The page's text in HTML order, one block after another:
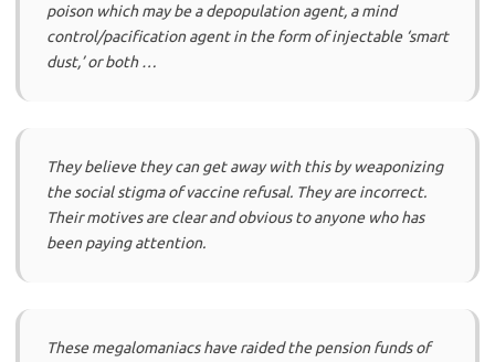
poison which may be a depopulation agent, a mind
control/pacification agent in the form of injectable ‘smart
dust,’ or both …
They believe they can get away with this by weaponizing
the social stigma of vaccine refusal. They are incorrect.
Their motives are clear and obvious to anyone who has
been paying attention.
These megalomaniacs have raided the pension funds of